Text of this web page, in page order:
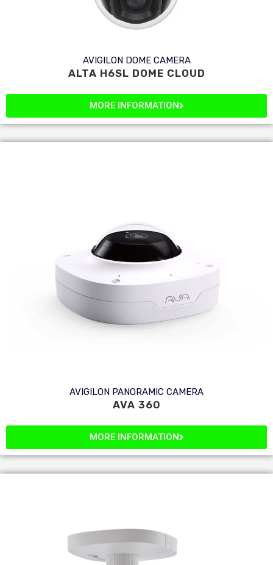
AVIGILON DOME CAMERA
ALTA H6SL DOME CLOUD
MORE INFORMATION
AVIGILON PANORAMIC CAMERA
AVA 360
MORE INFORMATION